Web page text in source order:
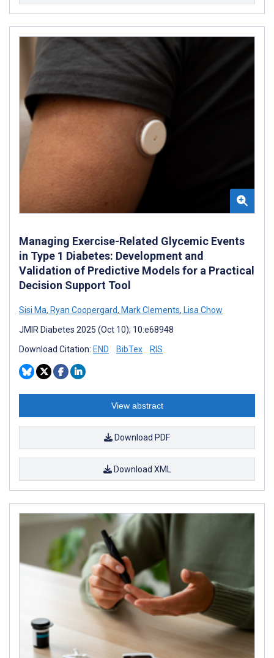
Managing Exercise-Related Glycemic Events
in Type 1 Diabetes: Development and
Validation of Predictive Models for a Practical
Decision Support Tool
Sisi Ma, Ryan Coopergard, Mark Clements, Lisa Chow
JMIR Diabetes 2025 (Oct 10); 10:e68948
Download Citation: END BibTex RIS
View abstract
Download PDF
Download XML